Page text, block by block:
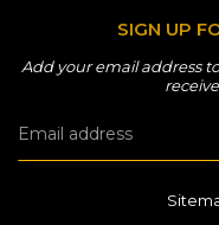
SIGN UP
Add your email address